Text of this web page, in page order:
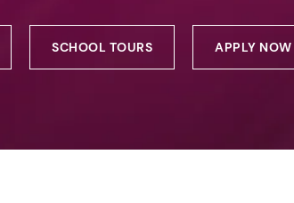
SCHOOL TOURS APPLY NOW